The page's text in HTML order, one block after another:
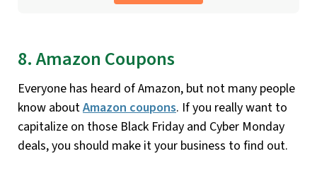
8. Amazon Coupons
Everyone has heard of Amazon, but not many people
know aboutAmazon coupons. If you really want to
capitalize on those Black Friday and Cyber Monday
deals, you should make it your business to find out.